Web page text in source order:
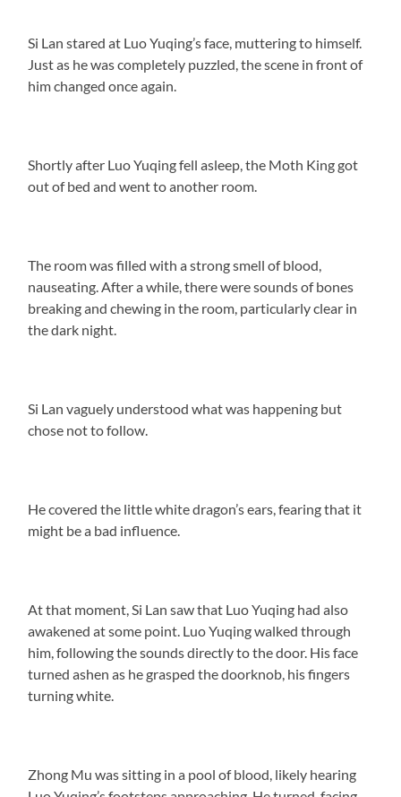
Si Lan stared at Luo Yuqing’s face, muttering to himself.
Just as he was completely puzzled, the scene in front of
him changed once again.
Shortly after Luo Yuqing fell asleep, the Moth King got
out of bed and went to another room.
The room was filled with a strong smell of blood,
nauseating. After a while, there were sounds of bones
breaking and chewing in the room, particularly clear in
the dark night.
Si Lan vaguely understood what was happening but
chose not to follow.
He covered the little white dragon’s ears, fearing that it
might be a bad influence.
At that moment, Si Lan saw that Luo Yuqing had also
awakened at some point. Luo Yuqing walked through
him, following the sounds directly to the door. His face
turned ashen as he grasped the doorknob, his fingers
turning white.
Zhong Mu was sitting in a pool of blood, likely hearing